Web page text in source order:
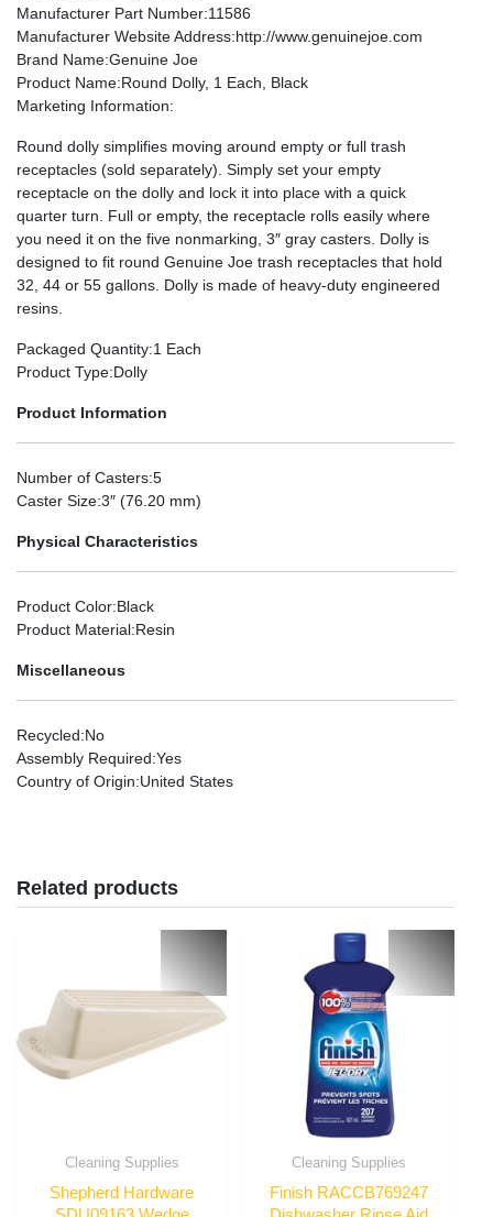
Manufacturer Part Number:11586
Manufacturer Website Address:http://www.genuinejoe.com
Brand Name:Genuine Joe
Product Name:Round Dolly, 1 Each, Black
Marketing Information:
Round dolly simplifies moving around empty or full trash
receptacles (sold separately). Simply set your empty
receptacle on the dolly and lock it into place with a quick
quarter turn. Full or empty, the receptacle rolls easily where
you need it on the five nonmarking, 3″ gray casters. Dolly is
designed to fit round Genuine Joe trash receptacles that hold
32, 44 or 55 gallons. Dolly is made of heavy-duty engineered
resins.
Packaged Quantity:1 Each
Product Type:Dolly
Product Information
Number of Casters:5
Caster Size:3″ (76.20 mm)
Physical Characteristics
Product Color:Black
Product Material:Resin
Miscellaneous
Recycled:No
Assembly Required:Yes
Country of Origin:United States
Related products
Cleaning Supplies
Shepherd Hardware
Cleaning Supplies
Finish RACCB769247